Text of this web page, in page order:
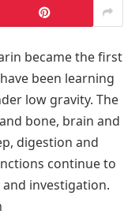
became the first
been learning
low gravity. The
bone, brain and
digestion and
continue to
investigation.